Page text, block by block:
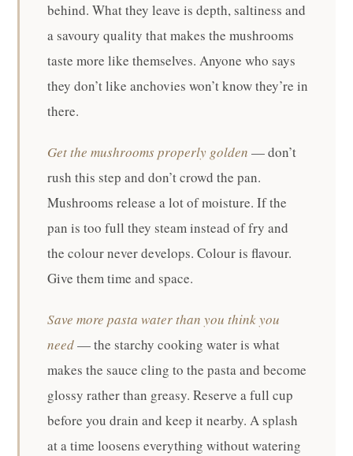
behind. What they leave is depth, saltiness and
a savoury quality that makes the mushrooms
taste more like themselves. Anyone who says
they don’t like anchovies won’t know they’re in
there.
Get the mushrooms properly golden — don’t
rush this step and don’t crowd the pan.
Mushrooms release a lot of moisture. If the
pan is too full they steam instead of fry and
the colour never develops. Colour is flavour.
Give them time and space.
Save more pasta water than you think you
need— the starchy cooking water is what
makes the sauce cling to the pasta and become
glossy rather than greasy. Reserve a full cup
before you drain and keep it nearby. A splash
at a time loosens everything without watering